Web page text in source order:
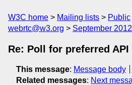
W3C home Mailing lists Public
webrtc@w3.org
September 2012
Re: Poll for preferred
This message: Message body
Related messages: Next